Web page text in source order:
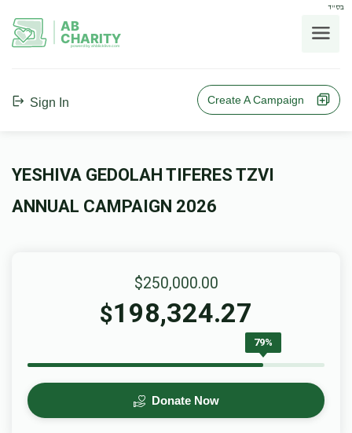
בס"ד
AB
CHARITY
powerd by ahblicklive.com
Sign In Create A Campaign
YESHIVA GEDOLAH TIFERES TZVI
ANNUAL CAMPAIGN 2026
$250,000.00
$198,324.27
79%
Donate Now